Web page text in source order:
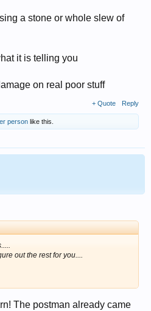
a stone or whole slew of
it is telling you
on real poor stuff
+ Quote Reply
person like this.
out the rest for you....
The postman already came